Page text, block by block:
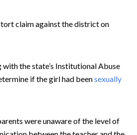
claim against the district on
the state’s Institutional Abuse
if the girl had beensexually
were unaware of the level of